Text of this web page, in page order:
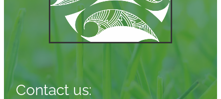
Contact us: